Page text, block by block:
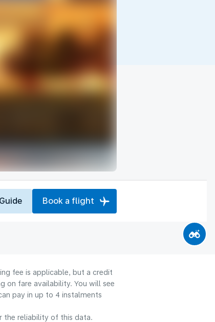
Book a flight
fee is applicable, but a credit
on fare availability. You will see
pay in up to 4 instalments
the reliability of this data.